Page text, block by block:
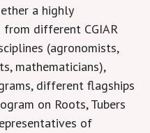
a highly
different CGIAR
(agronomists,
mathematicians),
different flagships
on Roots, Tubers
of